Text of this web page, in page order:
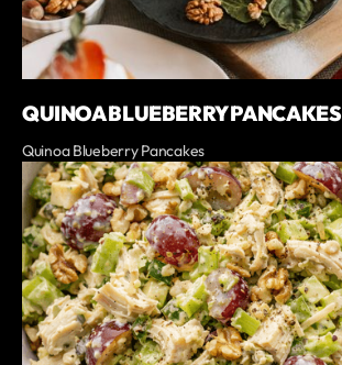
QUINOA BLUEBERRY PANCAKES
Quinoa Blueberry Pancakes